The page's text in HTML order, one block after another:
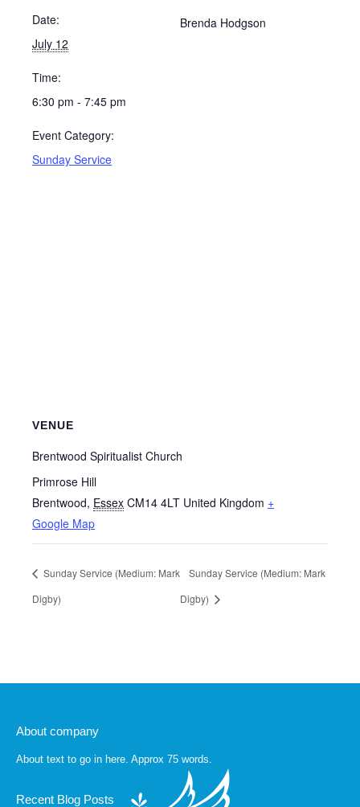
Date:
July 12
Time:
6:30 pm - 7:45 pm
Event Category:
Sunday Service
Brenda Hodgson
VENUE
Brentwood Spiritualist Church
Primrose Hill
Brentwood, Essex CM14 4LT United Kingdom +
Google Map
Sunday Service (Medium: Mark
Digby)
Sunday Service (Medium: Mark
Digby)
About company
About text to go in here. Approx 75 words.
Recent Blog Posts